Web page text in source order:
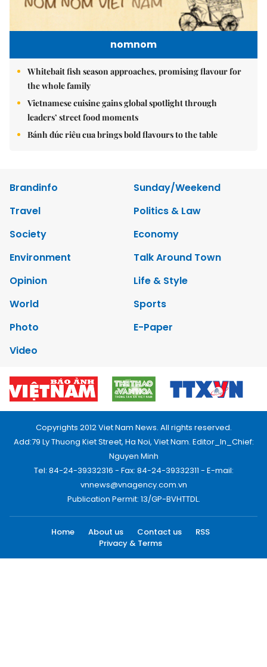
nomnom
Whitebait fish season approaches, promising flavour for
the whole family
Vietnamese cuisine gains global spotlight through
leaders’ street food moments
Bánh đúc riêu cua brings bold flavours to the table
Brandinfo
Sunday/Weekend
Travel
Politics & Law
Society
Economy
Environment
Talk Around Town
Opinion
Life & Style
World
Sports
Photo
E-Paper
Video
Copyrights 2012 Viet Nam News. All rights reserved.
Add:79 Ly Thuong Kiet Street, Ha Noi, Viet Nam. Editor_In_Chief:
Nguyen Minh
Tel: 84-24-39332316 - Fax: 84-24-39332311 - E-mail:
vnnews@vnagency.com.vn
Publication Permit: 13/GP-BVHTTDL.
Home About us Contact us
RSS
Privacy & Terms